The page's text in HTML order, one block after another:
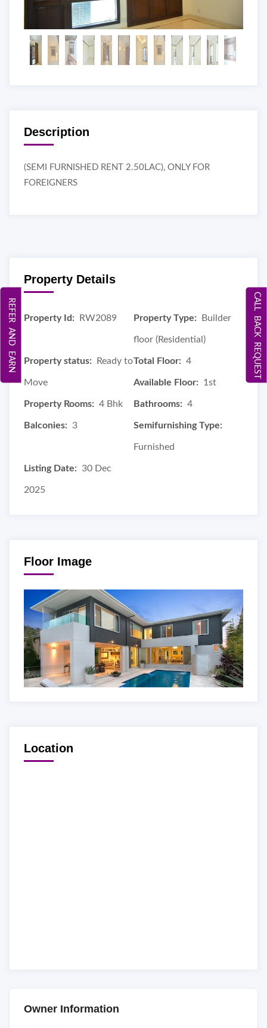
Description
(SEMI FURNISHED RENT 2.50LAC), ONLY FOR
FOREIGNERS
Property Details
Property Id: RW2089 Property Type: Builder
floor (Residential)
Property status: Ready to
Move
Total Floor: 4
Available Floor: 1st
Property Rooms: 4 Bhk Bathrooms: 4
Balconies: 3 Semifurnishing Type:
Furnished
Listing Date: 30 Dec
2025
Floor Image
Location
Owner Information
CALL BACK REQUEST
REFER AND EARN